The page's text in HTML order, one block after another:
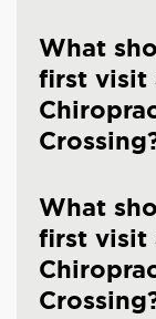
What
first visit
What
first visit